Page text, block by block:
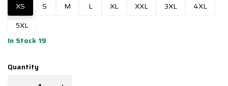
XS S M L XL XXL 3XL
4XL
5XL
In Stock 19
Quantity